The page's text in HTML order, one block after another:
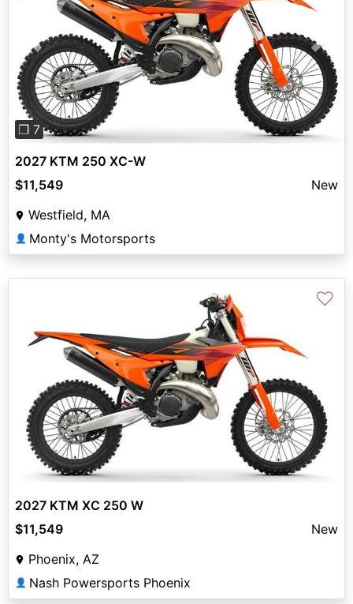
Previous Next
❐ 7
2027 KTM 250 XC-W
$11,549
New
Westfield, MA
👤 Monty's Motorsports
♡
2027 KTM XC 250 W
$11,549
New
Phoenix, AZ
👤 Nash Powersports Phoenix